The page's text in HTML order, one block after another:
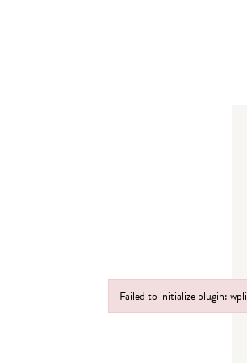
Failed to initialize plugin:
Failed to initialize plugin: